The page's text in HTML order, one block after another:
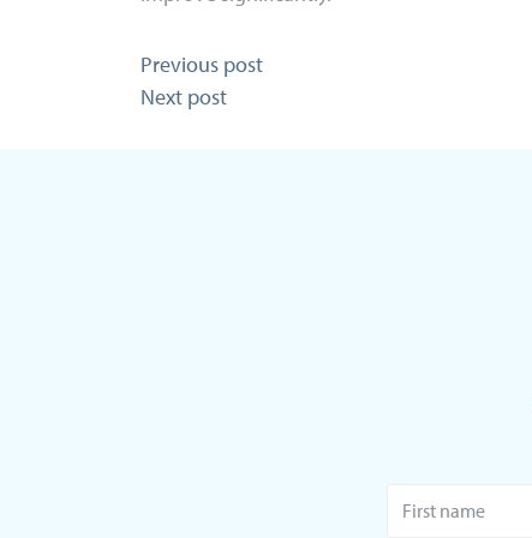
Post
navigation
Previous post
Next post